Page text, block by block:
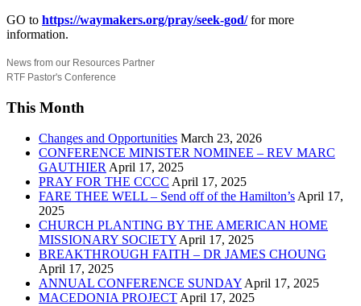
GO to https://waymakers.org/pray/seek-god/for more
information.
News from our Resources Partner
RTF Pastor's Conference
This Month
Changes and Opportunities March 23, 2026
CONFERENCE MINISTER NOMINEE – REV MARC
GAUTHIER April 17, 2025
PRAY FOR THE CCCC April 17, 2025
FARE THEE WELL – Send off of the Hamilton’s April 17,
2025
CHURCH PLANTING BY THE AMERICAN HOME
MISSIONARY SOCIETY April 17, 2025
BREAKTHROUGH FAITH – DR JAMES CHOUNG
April 17, 2025
ANNUAL CONFERENCE SUNDAY April 17, 2025
MACEDONIA PROJECT April 17, 2025